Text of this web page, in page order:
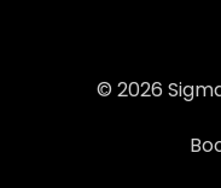
© 2026